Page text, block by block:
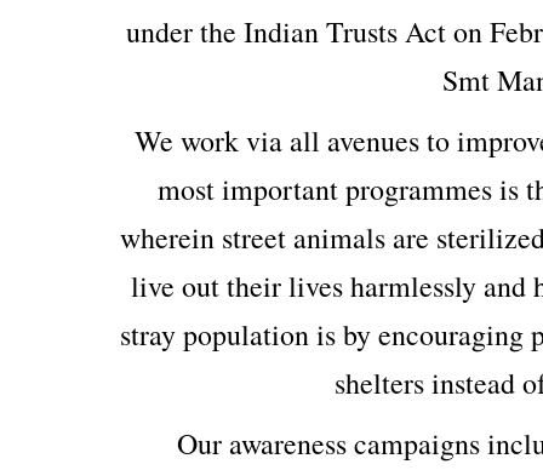
under the Indian Trusts Act on
Smt
We work via all avenues to
most important programmes
wherein street animals are
live out their lives harmlessly and
stray population is by encouraging
shelters instead
Our awareness campaigns